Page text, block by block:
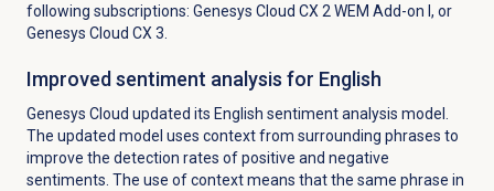
following subscriptions: Genesys Cloud CX 2 WEM Add-on I , or
Genesys Cloud CX 3
Improved sentiment analysis for English
Genesys Cloud updated its English sentiment analysis model.
The updated model uses context from surrounding phrases to
improve the detection rates of positive and negative
sentiments. The use of context means that the same phrase in